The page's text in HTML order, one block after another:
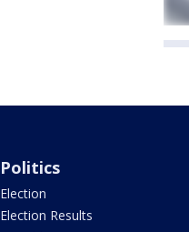
Politics
Election
Election Results